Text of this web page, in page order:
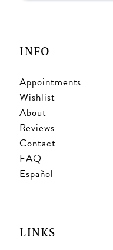
INFO
Appointments
Wishlist
About
Reviews
Contact
FAQ
Español
LINKS